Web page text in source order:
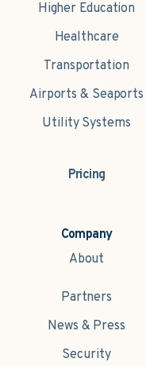
Higher Education
Healthcare
Transportation
Airports & Seaports
Utility Systems
Pricing
Company
About
Partners
News & Press
Security